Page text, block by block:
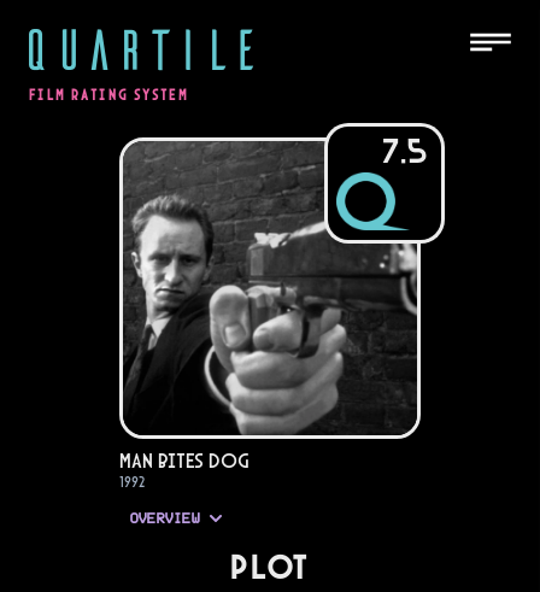
QUARTILE
FILM RATING SYSTEM
7.5
Man Bites Dog
1992
OVERVIEW
PLOT